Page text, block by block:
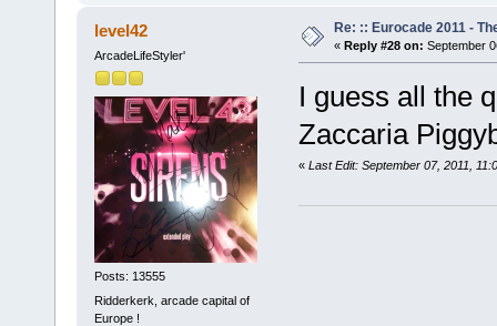
level42
ArcadeLifeStyler'
Posts: 13555
Ridderkerk, arcade capital of
Europe !
Re: :: Eurocade 2011 -
« Reply #28 on: September
I guess all the
Zaccaria
« Last Edit: September 07, 2011,